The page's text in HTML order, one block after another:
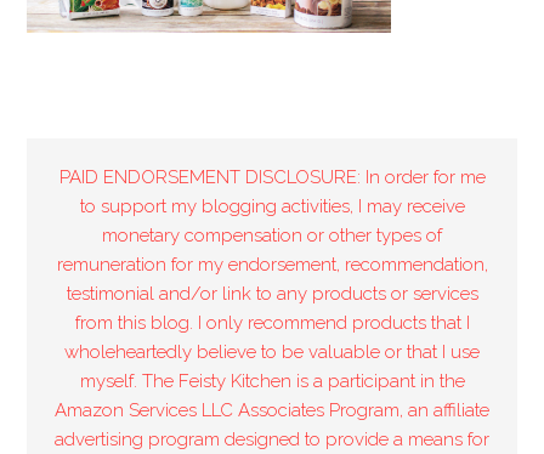
PAID ENDORSEMENT DISCLOSURE: In order for me
to support my blogging activities, I may receive
monetary compensation or other types of
remuneration for my endorsement, recommendation,
testimonial and/or link to any products or services
from this blog. I only recommend products that I
wholeheartedly believe to be valuable or that I use
myself. The Feisty Kitchen is a participant in the
Amazon Services LLC Associates Program, an affiliate
advertising program designed to provide a means for